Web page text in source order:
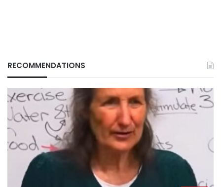
RECOMMENDATIONS